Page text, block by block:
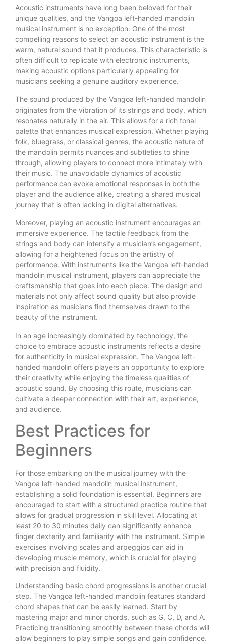
Acoustic instruments have long been beloved for their
unique qualities, and the Vangoa left-handed mandolin
musical instrument is no exception. One of the most
compelling reasons to select an acoustic instrument is the
warm, natural sound that it produces. This characteristic is
often difficult to replicate with electronic instruments,
making acoustic options particularly appealing for
musicians seeking a genuine auditory experience.
The sound produced by the Vangoa left-handed mandolin
originates from the vibration of its strings and body, which
resonates naturally in the air. This allows for a rich tonal
palette that enhances musical expression. Whether playing
folk, bluegrass, or classical genres, the acoustic nature of
the mandolin permits nuances and subtleties to shine
through, allowing players to connect more intimately with
their music. The unavoidable dynamics of acoustic
performance can evoke emotional responses in both the
player and the audience alike, creating a shared musical
journey that is often lacking in digital alternatives.
Moreover, playing an acoustic instrument encourages an
immersive experience. The tactile feedback from the
strings and body can intensify a musician’s engagement,
allowing for a heightened focus on the artistry of
performance. With instruments like the Vangoa left-handed
mandolin musical instrument, players can appreciate the
craftsmanship that goes into each piece. The design and
materials not only affect sound quality but also provide
inspiration as musicians find themselves drawn to the
beauty of the instrument.
In an age increasingly dominated by technology, the
choice to embrace acoustic instruments reflects a desire
for authenticity in musical expression. The Vangoa left-
handed mandolin offers players an opportunity to explore
their creativity while enjoying the timeless qualities of
acoustic sound. By choosing this route, musicians can
cultivate a deeper connection with their art, experience,
and audience.
Best Practices for
Beginners
For those embarking on the musical journey with the
Vangoa left-handed mandolin musical instrument,
establishing a solid foundation is essential. Beginners are
encouraged to start with a structured practice routine that
allows for gradual progression in skill level. Allocating at
least 20 to 30 minutes daily can significantly enhance
finger dexterity and familiarity with the instrument. Simple
exercises involving scales and arpeggios can aid in
developing muscle memory, which is crucial for playing
with precision and fluidity.
Understanding basic chord progressions is another crucial
step. The Vangoa left-handed mandolin features standard
chord shapes that can be easily learned. Start by
mastering major and minor chords, such as G, C, D, and A.
Practicing transitioning smoothly between these chords will
allow beginners to play simple songs and gain confidence.